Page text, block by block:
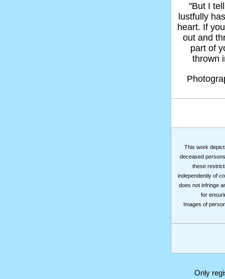
"But I
lustfully
heart. If
out and
part of
thrown
This work
deceased
these
independently of
does not infringe
for
Images of
Only